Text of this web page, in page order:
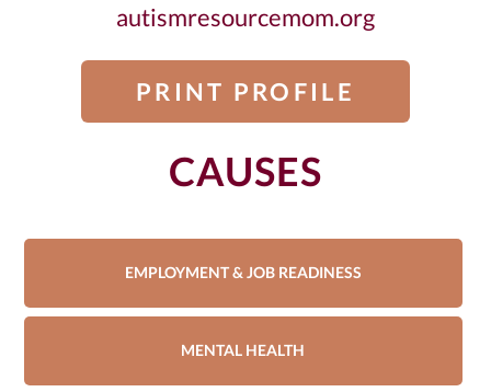
autismresourcemom.org
PRINT PROFILE
CAUSES
EMPLOYMENT & JOB READINESS
MENTAL HEALTH